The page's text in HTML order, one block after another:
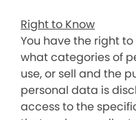
Right to Know
You have the right
what categories of
use, or sell and the
personal data is
access to the